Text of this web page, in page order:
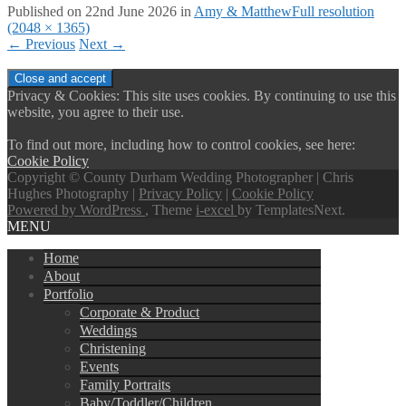
Published on 22nd June 2026 in Amy & MatthewFull resolution
(2048 × 1365)
← Previous Next →
Privacy & Cookies: This site uses cookies. By continuing to use this
website, you agree to their use.
To find out more, including how to control cookies, see here:
Cookie Policy
Copyright © County Durham Wedding Photographer | Chris
Hughes Photography | Privacy Policy | Cookie Policy
Powered by WordPress , Theme i-excel by TemplatesNext.
MENU
Home
About
Portfolio
Corporate & Product
Weddings
Christening
Events
Family Portraits
Baby/Toddler/Children